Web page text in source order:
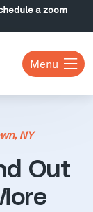
a zoom
Menu
NY
Out